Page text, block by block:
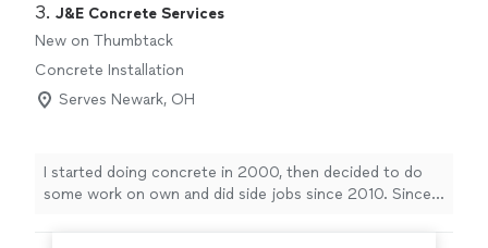
3. J&E Concrete Services
New on Thumbtack
Concrete Installation
Serves Newark, OH
I started doing concrete in 2000, then decided to do
some work on own and did side jobs since 2010. Since